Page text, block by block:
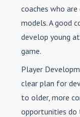
coaches who
models. A good
develop young
game.
Player
clear plan for
to older, more
opportunities do